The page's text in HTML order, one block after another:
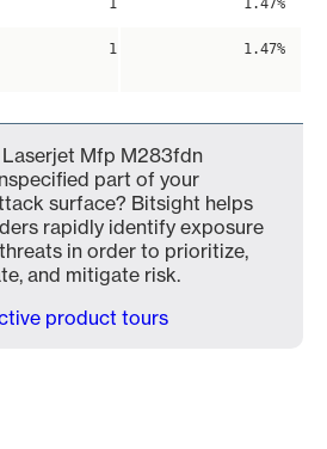
1 1.47%
1 1.47%
Laserjet Mfp M283fdn
part of your
surface? Bitsight helps
rapidly identify exposure
in order to prioritize,
and mitigate risk.
product tours